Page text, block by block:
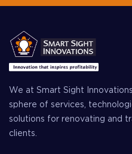
We at Smart Sight
sphere of services,
solutions for renovating and
clients.